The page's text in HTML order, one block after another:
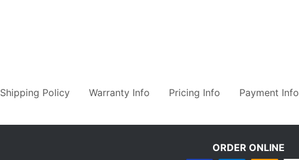
Shipping Policy Warranty Info Pricing Info Payment Info
ORDER ONLINE